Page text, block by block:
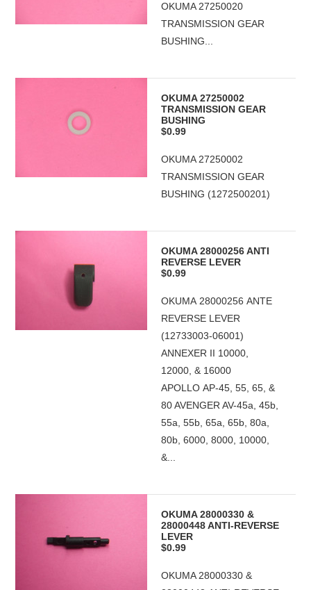
OKUMA 27250020
TRANSMISSION GEAR
BUSHING...
OKUMA 27250002
TRANSMISSION GEAR
BUSHING
$0.99
OKUMA 27250002
TRANSMISSION GEAR
BUSHING (1272500201)
OKUMA 28000256 ANTI
REVERSE LEVER
$0.99
OKUMA 28000256 ANTE
REVERSE LEVER
(12733003-06001)
ANNEXER II 10000,
12000, & 16000
APOLLO AP-45, 55, 65, &
80 AVENGER AV-45a, 45b,
55a, 55b, 65a, 65b, 80a,
80b, 6000, 8000, 10000,
&...
OKUMA 28000330 &
28000448 ANTI-REVERSE
LEVER
$0.99
OKUMA 28000330 &